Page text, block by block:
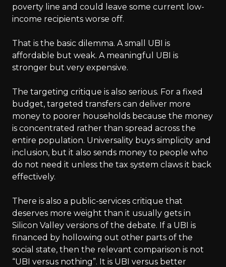
poverty line and could leave some current low-
income recipients worse off.
That is the basic dilemma. A small UBI is
affordable but weak. A meaningful UBI is
stronger but very expensive.
The targeting critique is also serious. For a fixed
budget, targeted transfers can deliver more
money to poorer households because the money
is concentrated rather than spread across the
entire population. Universality buys simplicity and
inclusion, but it also sends money to people who
do not need it unless the tax system claws it back
effectively.
There is also a public-services critique that
deserves more weight than it usually gets in
Silicon Valley versions of the debate. If a UBI is
financed by hollowing out other parts of the
social state, then the relevant comparison is not
“UBI versus nothing”. It is UBI versus better